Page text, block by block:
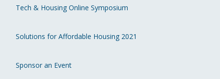
Tech & Housing Online Symposium
Solutions for Affordable Housing 2021
Sponsor an Event